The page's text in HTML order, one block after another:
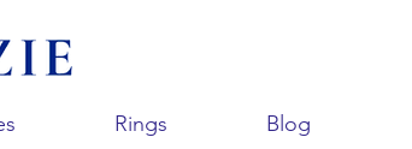
Rings Blog